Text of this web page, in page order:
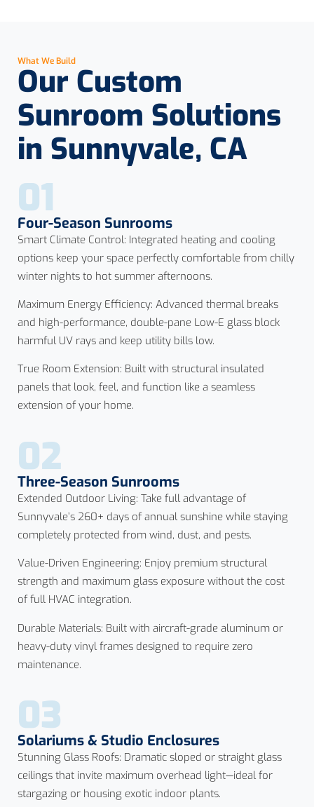
What We Build
Our Custom
Sunroom Solutions
in Sunnyvale, CA
01
Four-Season Sunrooms
Smart Climate Control: Integrated heating and cooling
options keep your space perfectly comfortable from chilly
winter nights to hot summer afternoons.
Maximum Energy Efficiency: Advanced thermal breaks
and high-performance, double-pane Low-E glass block
harmful UV rays and keep utility bills low.
True Room Extension: Built with structural insulated
panels that look, feel, and function like a seamless
extension of your home.
02
Three-Season Sunrooms
Extended Outdoor Living: Take full advantage of
Sunnyvale’s 260+ days of annual sunshine while staying
completely protected from wind, dust, and pests.
Value-Driven Engineering: Enjoy premium structural
strength and maximum glass exposure without the cost
of full HVAC integration.
Durable Materials: Built with aircraft-grade aluminum or
heavy-duty vinyl frames designed to require zero
maintenance.
03
Solariums & Studio Enclosures
Stunning Glass Roofs: Dramatic sloped or straight glass
ceilings that invite maximum overhead light—ideal for
stargazing or housing exotic indoor plants.